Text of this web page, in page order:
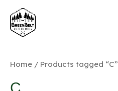
Home / Products tagged “C”